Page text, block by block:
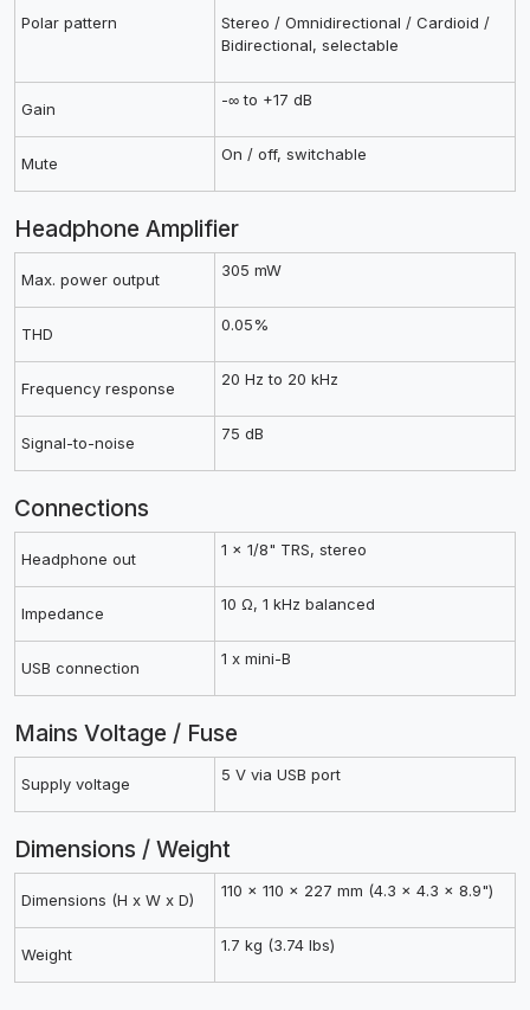
Polar pattern
Stereo / Omnidirectional / Cardioid /
Bidirectional, selectable
Gain -∞ to +17 dB
Mute On / off, switchable
Headphone Amplifier
Max. power output 305 mW
THD 0.05%
Frequency response 20 Hz to 20 kHz
Signal-to-noise 75 dB
Connections
Headphone out 1 x 1/8" TRS, stereo
Impedance 10 Ω, 1 kHz balanced
USB connection 1 x mini-B
Mains Voltage / Fuse
Supply voltage 5 V via USB port
Dimensions / Weight
Dimensions (H x W x D) 110 x 110 x 227 mm (4.3 x 4.3 x 8.9")
Weight 1.7 kg (3.74 lbs)